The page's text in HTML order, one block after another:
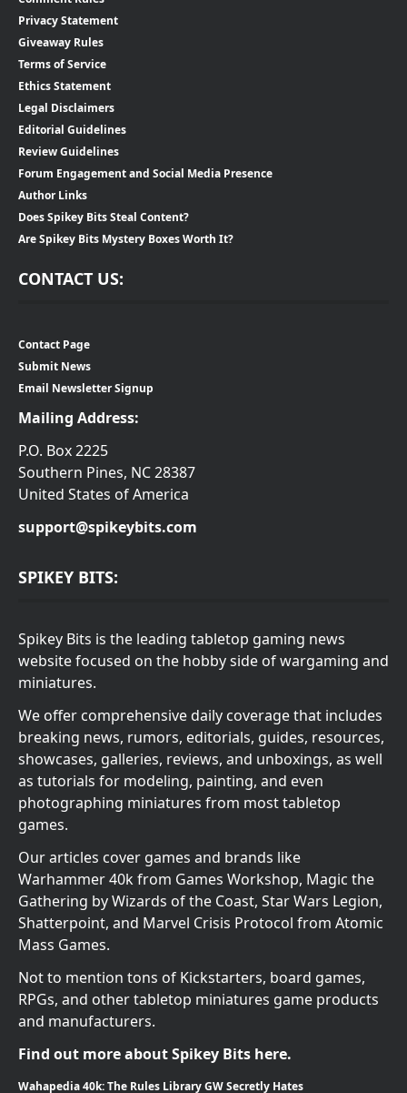
Privacy Statement
Giveaway Rules
Terms of Service
Ethics Statement
Legal Disclaimers
Editorial Guidelines
Review Guidelines
Forum Engagement and Social Media Presence
Author Links
Does Spikey Bits Steal Content?
Are Spikey Bits Mystery Boxes Worth It?
CONTACT US:
Contact Page
Submit News
Email Newsletter Signup
Mailing Address:
P.O. Box 2225
Southern Pines, NC 28387
United States of America
support@spikeybits.com
SPIKEY BITS:
Spikey Bits is the leading tabletop gaming news
website focused on the hobby side of wargaming and
miniatures.
We offer comprehensive daily coverage that includes
breaking news, rumors, editorials, guides, resources,
showcases, galleries, reviews, and unboxings, as well
as tutorials for modeling, painting, and even
photographing miniatures from most tabletop
games.
Our articles cover games and brands like
Warhammer 40k from Games Workshop, Magic the
Gathering by Wizards of the Coast, Star Wars Legion,
Shatterpoint, and Marvel Crisis Protocol from Atomic
Mass Games.
Not to mention tons of Kickstarters, board games,
RPGs, and other tabletop miniatures game products
and manufacturers.
Find out more about Spikey Bits here.
Wahapedia 40k: The Rules Library GW Secretly Hates